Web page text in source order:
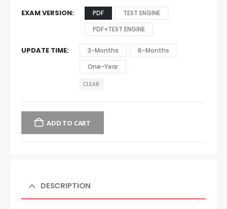
EXAM VERSION PDF
TEST ENGINE
PDF+TEST ENGINE
UPDATE TIME 3-Months
6-Months
One-Year
CLEAR
ADD TO CART
DESCRIPTION